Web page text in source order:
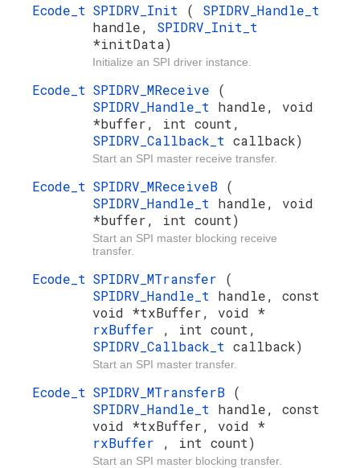
Ecode_t SPIDRV_Init ( SPIDRV_Handle_t
handle, SPIDRV_Init_t
*initData)
Initialize an SPI driver instance.
Ecode_t SPIDRV_MReceive (
SPIDRV_Handle_t handle, void
*buffer, int count,
SPIDRV_Callback_t callback)
Start an SPI master receive transfer.
Ecode_t SPIDRV_MReceiveB (
SPIDRV_Handle_t handle, void
*buffer, int count)
Start an SPI master blocking receive
transfer.
Ecode_t SPIDRV_MTransfer (
SPIDRV_Handle_t handle, const
void *txBuffer, void *
rxBuffer
, int count,
SPIDRV_Callback_t callback)
Start an SPI master transfer.
Ecode_t SPIDRV_MTransferB (
SPIDRV_Handle_t handle, const
void *txBuffer, void *
rxBuffer
, int count)
Start an SPI master blocking transfer.